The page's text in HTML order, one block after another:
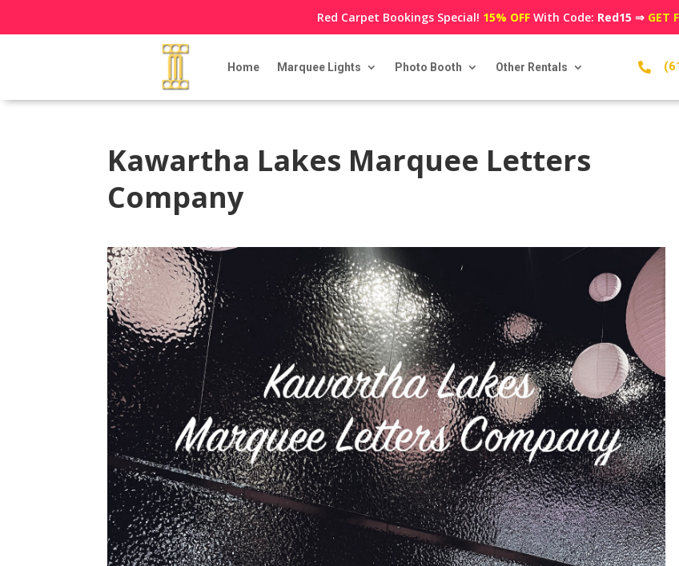
Red Carpet Bookings Special! 15% OFF With Code: Red15 ⇒ GET
Home Marquee Lights Photo Booth Other Rentals 
Kawartha Lakes Marquee Letters
Company